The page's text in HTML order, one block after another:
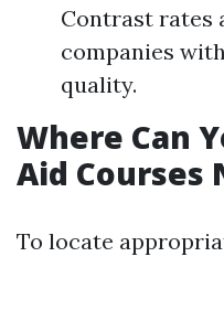
Contrast rates
companies
quality.
Where Can
Aid Courses
To locate